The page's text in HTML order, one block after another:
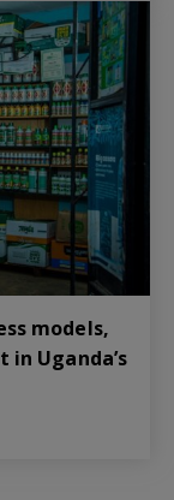
models,
Uganda’s